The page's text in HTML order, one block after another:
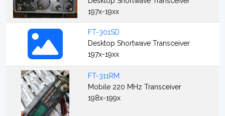
197x-19xx
FT-301SD
Desktop Shortwave Transceiver
197x-19xx
FT-311RM
Mobile 220 MHz Transceiver
198x-199x